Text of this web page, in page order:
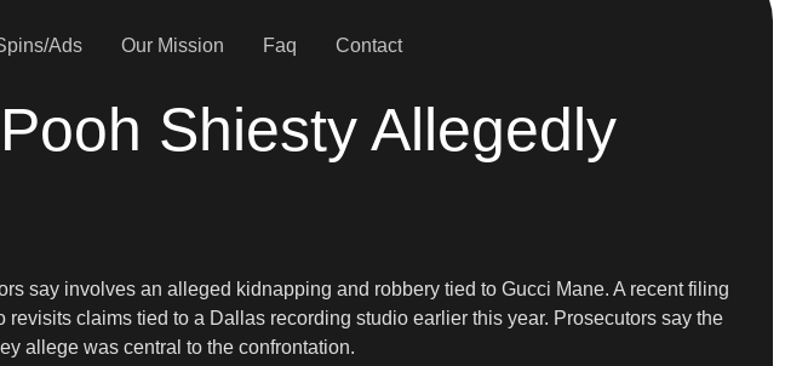
Ads Our Mission Faq Contact
Shiesty Allegedly
say involves an alleged kidnapping and robbery tied to Gucci Mane. A recent filing
claims tied to a Dallas recording studio earlier this year. Prosecutors say the
allege was central to the confrontation.